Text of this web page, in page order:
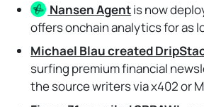
NansenAgentis now
offers onchain analytics for as
Michael Blau created
surfing premium financial
the source writers via x402 or